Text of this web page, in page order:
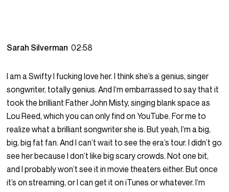
Sarah Silverman02:58
I am a Swifty I fucking love her. I think she’s a genius, singer
songwriter, totally genius. And I’m embarrassed to say that it
took the brilliant Father John Misty, singing blank space as
Lou Reed, which you can only find on YouTube. For me to
realize what a brilliant songwriter she is. But yeah, I’m a big,
big, big fat fan. And I can’t wait to see the era’s tour. I didn’t go
see her because I don’t like big scary crowds. Not one bit,
and I probably won’t see it in movie theaters either. But once
it’s on streaming, or I can get it on iTunes or whatever. I’m